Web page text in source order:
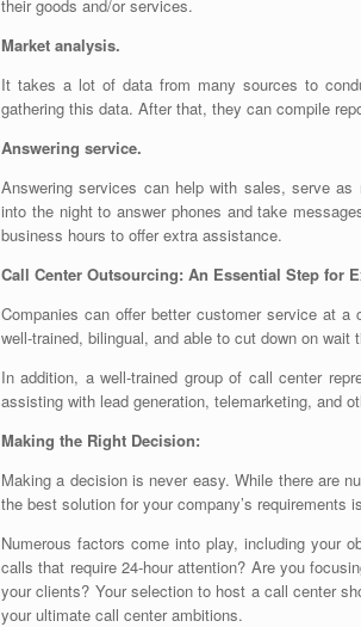
their goods and/or services.
Market analysis.
It takes a lot of data from many sources to
gathering this data. After that, they can compile
Answering service.
Answering services can help with sales, serve
into the night to answer phones and take
business hours to offer extra assistance.
Call Center Outsourcing: An Essential Step for
Companies can offer better customer service at
well-trained, bilingual, and able to cut down on
In addition, a well-trained group of call center
assisting with lead generation, telemarketing, and
Making the Right Decision:
Making a decision is never easy. While there are
the best solution for your company’s requirements
Numerous factors come into play, including your
calls that require 24-hour attention? Are you
your clients? Your selection to host a call center
your ultimate call center ambitions.